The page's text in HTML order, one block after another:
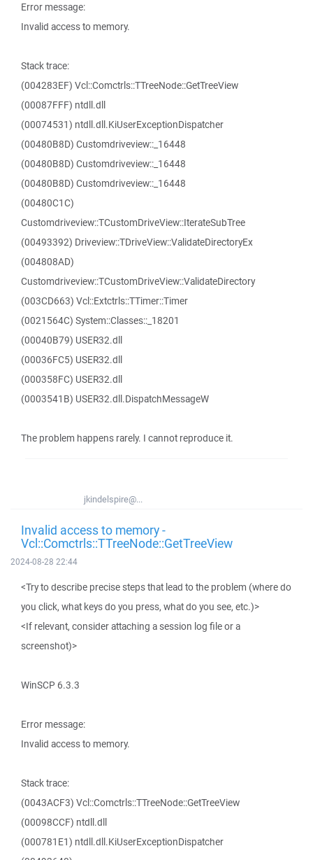
Error message:
Invalid access to memory.
Stack trace:
(004283EF) Vcl::Comctrls::TTreeNode::GetTreeView
(00087FFF) ntdll.dll
(00074531) ntdll.dll.KiUserExceptionDispatcher
(00480B8D) Customdriveview::_16448
(00480B8D) Customdriveview::_16448
(00480B8D) Customdriveview::_16448
(00480C1C)
Customdriveview::TCustomDriveView::IterateSubTree
(00493392) Driveview::TDriveView::ValidateDirectoryEx
(004808AD)
Customdriveview::TCustomDriveView::ValidateDirectory
(003CD663) Vcl::Extctrls::TTimer::Timer
(0021564C) System::Classes::_18201
(00040B79) USER32.dll
(00036FC5) USER32.dll
(000358FC) USER32.dll
(0003541B) USER32.dll.DispatchMessageW
The problem happens rarely. I cannot reproduce it.
jkindelspire@...
Invalid access to memory -
Vcl::Comctrls::TTreeNode::GetTreeView
2024-08-28 22:44
<Try to describe precise steps that lead to the problem (where do
you click, what keys do you press, what do you see, etc.)>
<If relevant, consider attaching a session log file or a
screenshot)>
WinSCP 6.3.3
Error message:
Invalid access to memory.
Stack trace:
(0043ACF3) Vcl::Comctrls::TTreeNode::GetTreeView
(00098CCF) ntdll.dll
(000781E1) ntdll.dll.KiUserExceptionDispatcher